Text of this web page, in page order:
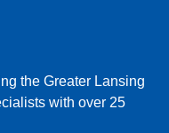
the Greater Lansing
with over 25